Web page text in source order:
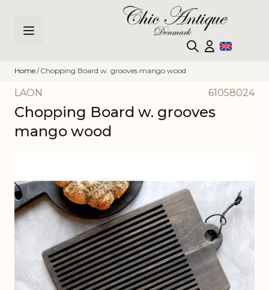
Home/ Chopping Board w. grooves mango wood
LAON 61058024
Chopping Board w. grooves
mango wood